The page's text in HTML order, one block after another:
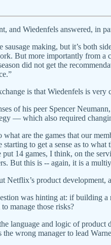
and Wiedenfels answered, in
making, but it’s both
But more importantly from a
did not get the
is that Wiedenfels is
of his peer Spencer
— which also required
are the games that our
starting to get a sense as to
put 14 games, I think, on the
But this is -- again, it is a
Netflix’s product development,
was hinting at: if building
manage those risks?
language and logic of
wrong manager to lead